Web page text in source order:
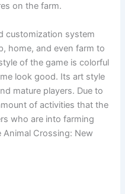
on the farm.
customization system
home, and even farm to
of the game is colorful
look good. Its art style
mature players. Due to
of activities that the
who are into farming
Crossing: New